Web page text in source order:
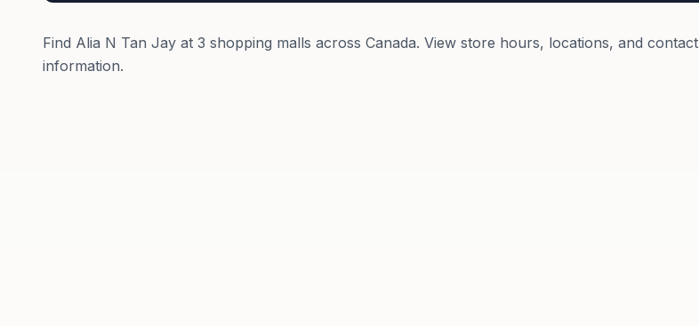
Find Alia N Tan Jay at 3 shopping malls across Canada. View store hours, locations, and contact
information.